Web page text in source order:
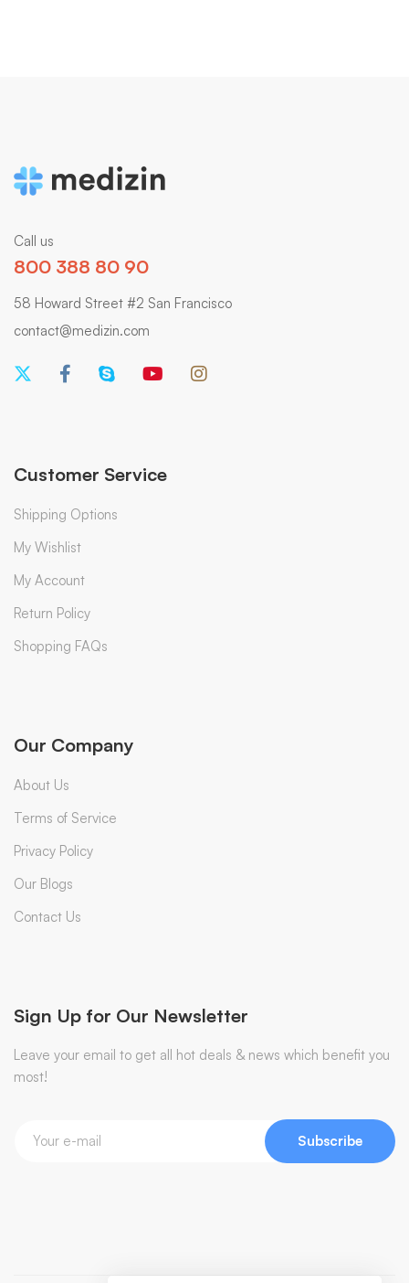
Call us
800 388 80 90
58 Howard Street #2 San Francisco
contact@medizin.com
Customer Service
Shipping Options
My Wishlist
My Account
Return Policy
Shopping FAQs
Our Company
About Us
Terms of Service
Privacy Policy
Our Blogs
Contact Us
Sign Up for Our Newsletter
Leave your email to get all hot deals & news which benefit you
most!
Subscribe